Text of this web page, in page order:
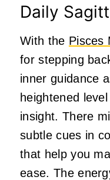
Daily
With the Pisces
for stepping
inner guidance
heightened
insight. There
subtle cues in
that help you
ease. The